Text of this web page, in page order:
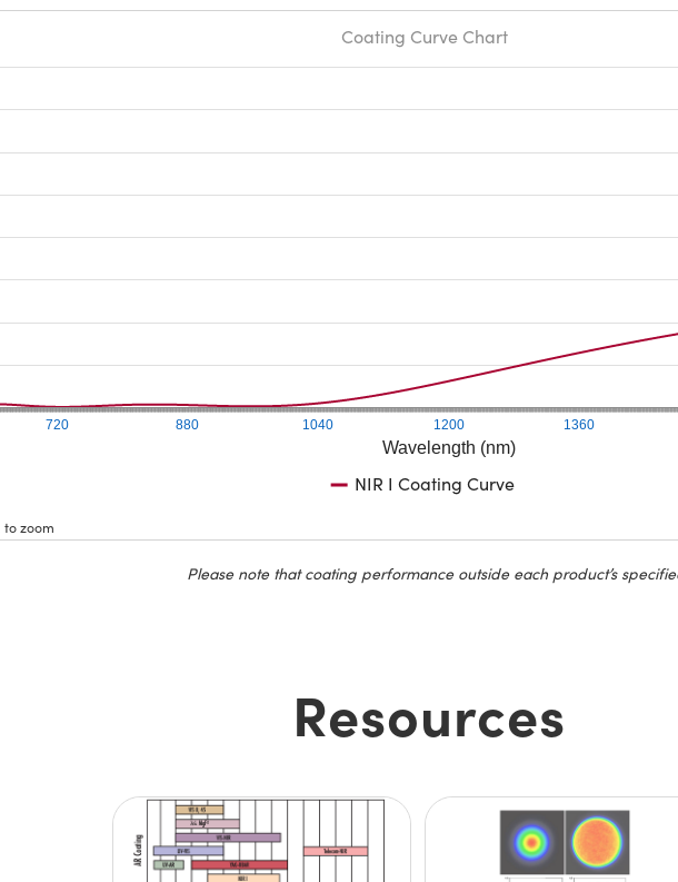
Wavelength (nm)
720 880 1040 1200 1360
Coating Curve Chart
NIR I Coating Curve
to zoom
Please note that coating performance outside each product’s
Resources